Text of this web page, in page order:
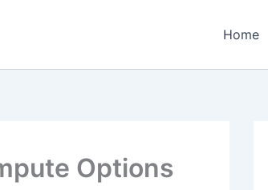
Home
Options